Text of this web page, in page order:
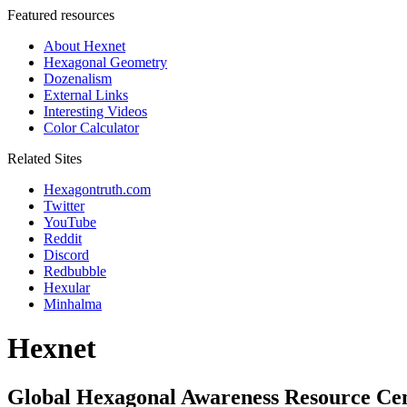
Featured resources
About Hexnet
Hexagonal Geometry
Dozenalism
External Links
Interesting Videos
Color Calculator
Related Sites
Hexagontruth.com
Twitter
YouTube
Reddit
Discord
Redbubble
Hexular
Minhalma
Hexnet
Global Hexagonal Awareness Resource